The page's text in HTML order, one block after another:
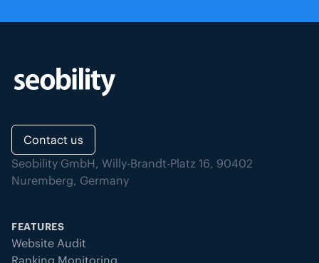
Contact us
Seobility GmbH, Willy-Brandt-Platz 16, 90402
Nuremberg, Germany
FEATURES
Website Audit
Ranking Monitoring